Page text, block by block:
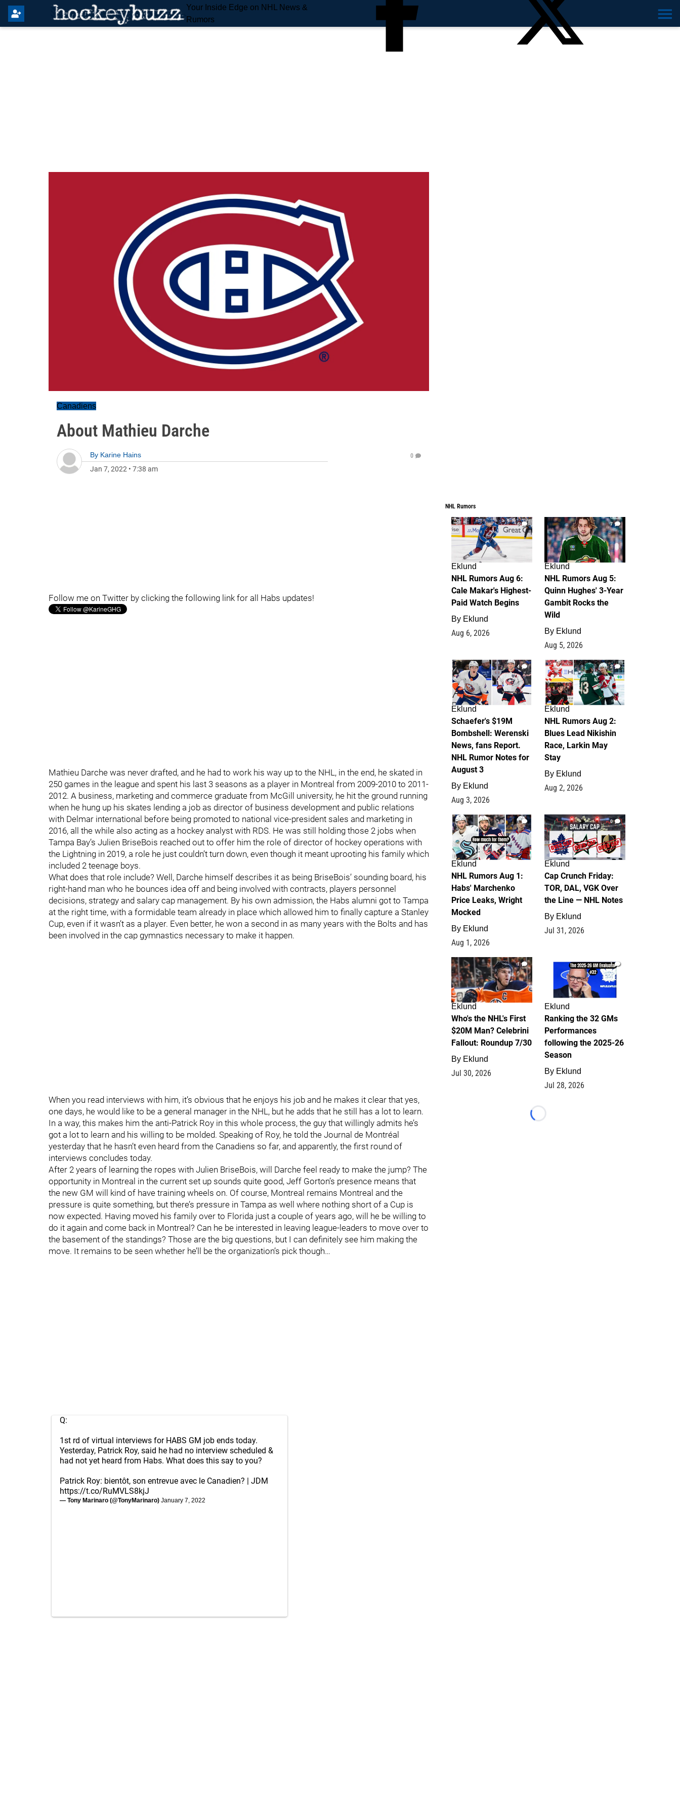
Your Inside Edge on NHL News &
Rumors
Canadiens
About Mathieu Darche
By Karine Hains
Jan 7, 2022 • 7:38 am
0
Follow me on Twitter by clicking the following link for all Habs updates!
Mathieu Darche was never drafted, and he had to work his way up to the NHL, in the end, he skated in
250 games in the league and spent his last 3 seasons as a player in Montreal from 2009-2010 to 2011-
2012. A business, marketing and commerce graduate from McGill university, he hit the ground running
when he hung up his skates lending a job as director of business development and public relations
with Delmar international before being promoted to national vice-president sales and marketing in
2016, all the while also acting as a hockey analyst with RDS. He was still holding those 2 jobs when
Tampa Bay’s Julien BriseBois reached out to offer him the role of director of hockey operations with
the Lightning in 2019, a role he just couldn’t turn down, even though it meant uprooting his family which
included 2 teenage boys.
What does that role include? Well, Darche himself describes it as being BriseBois’ sounding board, his
right-hand man who he bounces idea off and being involved with contracts, players personnel
decisions, strategy and salary cap management. By his own admission, the Habs alumni got to Tampa
at the right time, with a formidable team already in place which allowed him to finally capture a Stanley
Cup, even if it wasn’t as a player. Even better, he won a second in as many years with the Bolts and has
been involved in the cap gymnastics necessary to make it happen.
When you read interviews with him, it’s obvious that he enjoys his job and he makes it clear that yes,
one days, he would like to be a general manager in the NHL, but he adds that he still has a lot to learn.
In a way, this makes him the anti-Patrick Roy in this whole process, the guy that willingly admits he’s
got a lot to learn and his willing to be molded. Speaking of Roy, he told the Journal de Montréal
yesterday that he hasn’t even heard from the Canadiens so far, and apparently, the first round of
interviews concludes today.
After 2 years of learning the ropes with Julien BriseBois, will Darche feel ready to make the jump? The
opportunity in Montreal in the current set up sounds quite good, Jeff Gorton’s presence means that
the new GM will kind of have training wheels on. Of course, Montreal remains Montreal and the
pressure is quite something, but there’s pressure in Tampa as well where nothing short of a Cup is
now expected. Having moved his family over to Florida just a couple of years ago, will he be willing to
do it again and come back in Montreal? Can he be interested in leaving league-leaders to move over to
the basement of the standings? Those are the big questions, but I can definitely see him making the
move. It remains to be seen whether he’ll be the organization’s pick though…
Q:
1st rd of virtual interviews for HABS GM job ends today.
Yesterday, Patrick Roy, said he had no interview scheduled &
had not yet heard from Habs. What does this say to you?
Patrick Roy: bientôt, son entrevue avec le Canadien? | JDM
https://t.co/RuMVLS8kjJ
— Tony Marinaro (@TonyMarinaro) January 7, 2022
NHL Rumors
6
Eklund
NHL Rumors Aug 6:
Cale Makar's Highest-
Paid Watch Begins
By Eklund
Aug 6, 2026
7
Eklund
NHL Rumors Aug 5:
Quinn Hughes' 3-Year
Gambit Rocks the
Wild
By Eklund
Aug 5, 2026
4
Eklund
Schaefer's $19M
Bombshell: Werenski
News, fans Report.
NHL Rumor Notes for
August 3
By Eklund
Aug 3, 2026
2
Eklund
NHL Rumors Aug 2:
Blues Lead Nikishin
Race, Larkin May
Stay
By Eklund
Aug 2, 2026
1
Eklund
NHL Rumors Aug 1:
Habs' Marchenko
Price Leaks, Wright
Mocked
By Eklund
Aug 1, 2026
0
Eklund
Cap Crunch Friday:
TOR, DAL, VGK Over
the Line — NHL Notes
By Eklund
Jul 31, 2026
1
Eklund
Who's the NHL's First
$20M Man? Celebrini
Fallout: Roundup 7/30
By Eklund
Jul 30, 2026
1
Eklund
Ranking the 32 GMs
Performances
following the 2025-26
Season
By Eklund
Jul 28, 2026
Loading...